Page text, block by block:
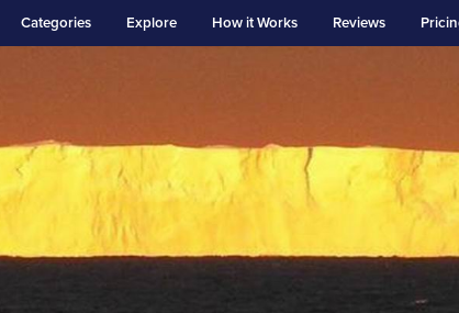
Categories Explore How it Works Reviews